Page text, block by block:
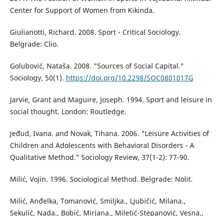
Center for Support of Women from Kikinda.
Giulianotti, Richard. 2008. Sport - Critical Sociology.
Belgrade: Clio.
Golubović, Nataša. 2008. "Sources of Social Capital."
Sociology, 50(1). https://doi.org/10.2298/SOC0801017G
Jarvie, Grant and Maguire, Joseph. 1994. Sport and leisure in
social thought. London: Routledge.
Jeđud, Ivana. and Novak, Tihana. 2006. "Leisure Activities of
Children and Adolescents with Behavioral Disorders - A
Qualitative Method." Sociology Review, 37(1-2): 77-90.
Milić, Vojin. 1996. Sociological Method. Belgrade: Nolit.
Milić, Anđelka, Tomanović, Smiljka., Ljubičić, Milana.,
Sekulić, Nada., Bobić, Mirjana., Miletić-Stepanović, Vesna.,